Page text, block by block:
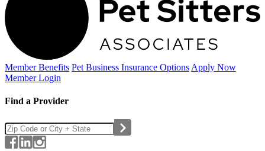
Member Benefits Pet Business Insurance Options Apply Now
Member Login
Find a Provider